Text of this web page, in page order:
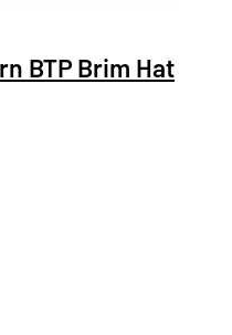
BTP Brim Hat